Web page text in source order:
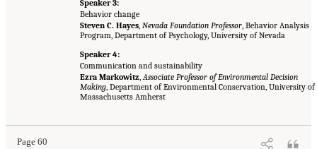
Speaker 3:
Behavior change
Steven C. Hayes,Nevada Foundation Professor, Behavior Analysis
Program, Department of Psychology, University of Nevada
Speaker 4:
Communication and sustainability
Ezra Markowitz,Associate Professor of Environmental Decision
Making, Department of Environmental Conservation, University of
Massachusetts Amherst
Page 60